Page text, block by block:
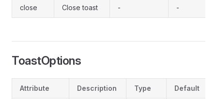
close Close toast - -
ToastOptions
Attribute Description Type Default